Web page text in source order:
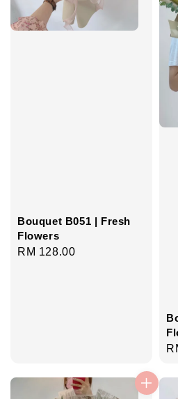
Bouquet B051 | Fresh
Flowers
Regular
RM 128.00